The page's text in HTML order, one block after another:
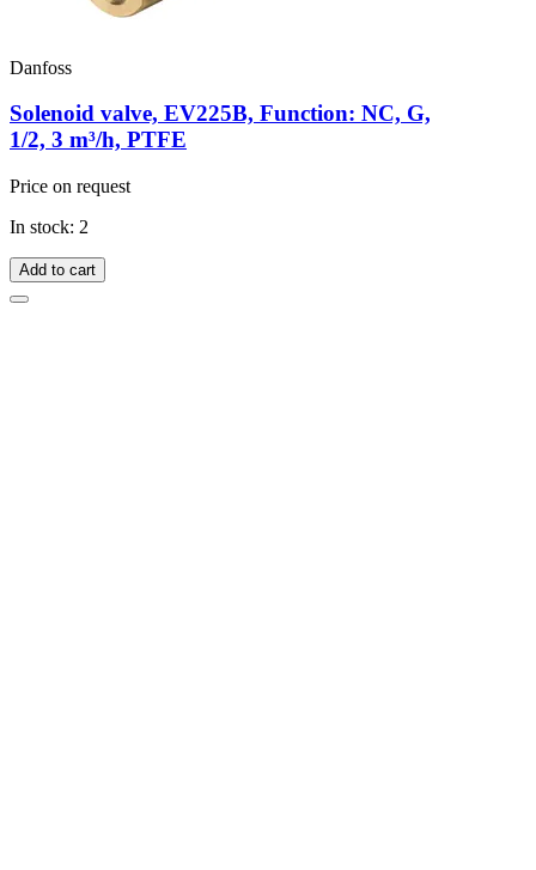
Danfoss
Solenoid valve, EV225B, Function: NC, G,
1/2, 3 m³/h, PTFE
Price on request
In stock: 2
Add to cart